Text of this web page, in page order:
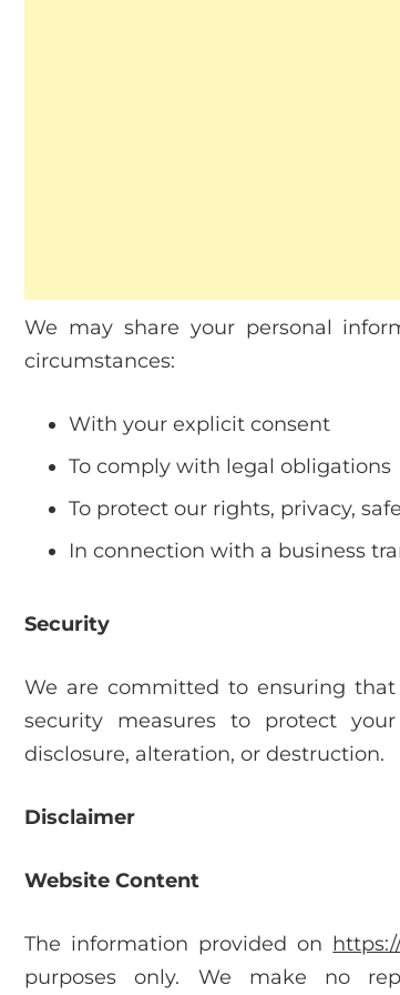
We may share your personal
circumstances:
With your explicit consent
To comply with legal obligations
To protect our rights, privacy,
In connection with a business
Security
We are committed to ensuring
security measures to protect
disclosure, alteration, or destruction.
Disclaimer
Website Content
The information provided on
purposes only. We make no